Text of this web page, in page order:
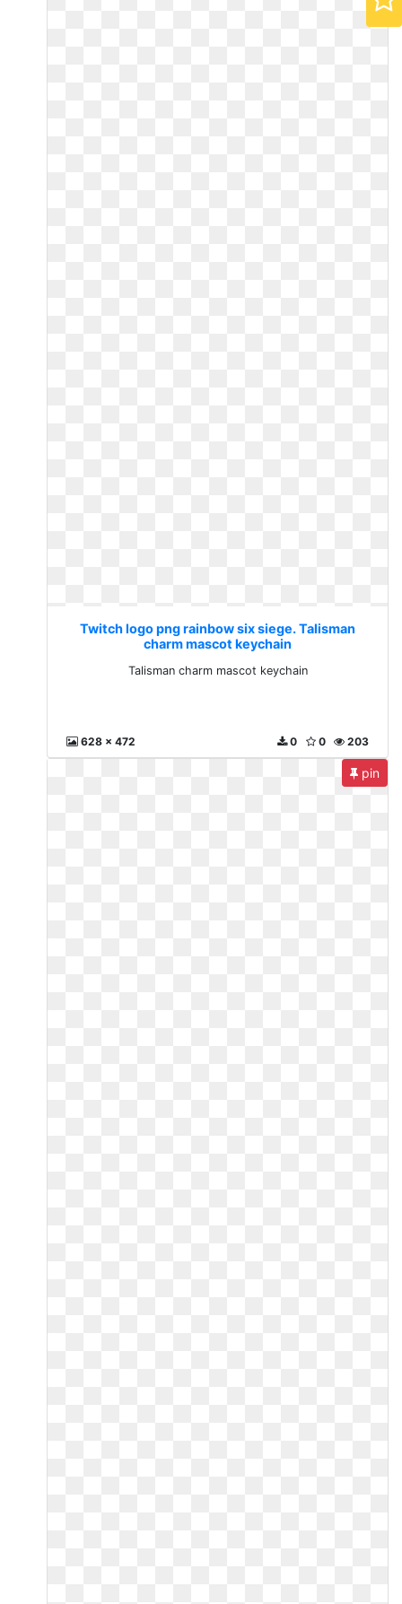
Twitch logo png rainbow six siege. Talisman
charm mascot keychain
Talisman charm mascot keychain
628 x 472 203
0
0
pin